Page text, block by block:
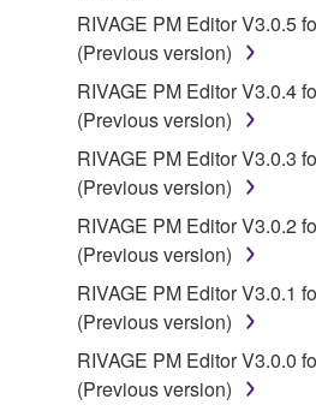
6. OPEN SOURCE SOFTWARE
This SOFTWARE may include
modifications which include
Public License or Lesser
("OPEN SOURCE
OPEN SOURCE SOFTWARE
license terms specified by each
is a conflict between the terms
Agreement and each open
a conflict.
RIVAGE PM Editor V3.0.5
(Previous version)
RIVAGE PM Editor V3.0.4
(Previous version)
RIVAGE PM Editor V3.0.3
(Previous version)
RIVAGE PM Editor V3.0.2
(Previous version)
RIVAGE PM Editor V3.0.1
(Previous version)
RIVAGE PM Editor V3.0.0
(Previous version)